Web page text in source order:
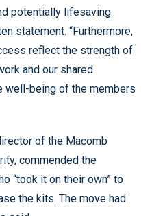
potentially lifesaving
statement. “Furthermore,
reflect the strength of
and our shared
well-being of the members
of the Macomb
commended the
“took it on their own” to
the kits. The move had